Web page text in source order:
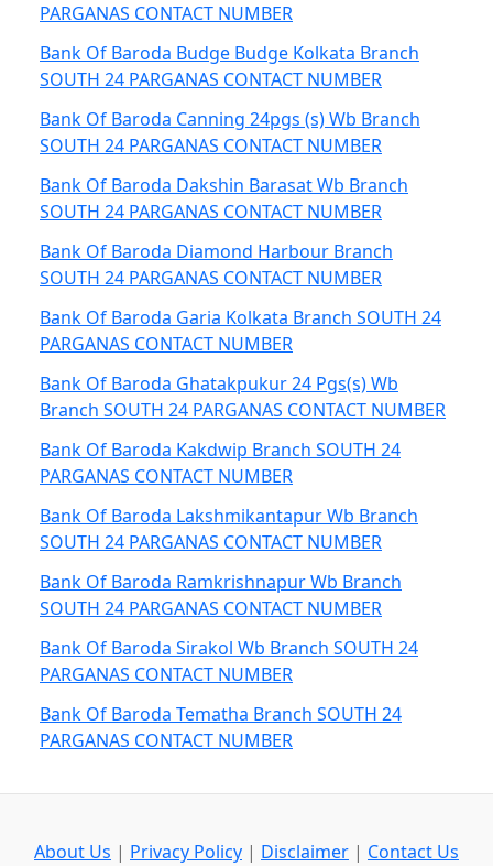
PARGANAS CONTACT NUMBER
Bank Of Baroda Budge Budge Kolkata Branch
SOUTH 24 PARGANAS CONTACT NUMBER
Bank Of Baroda Canning 24pgs (s) Wb Branch
SOUTH 24 PARGANAS CONTACT NUMBER
Bank Of Baroda Dakshin Barasat Wb Branch
SOUTH 24 PARGANAS CONTACT NUMBER
Bank Of Baroda Diamond Harbour Branch
SOUTH 24 PARGANAS CONTACT NUMBER
Bank Of Baroda Garia Kolkata Branch SOUTH 24
PARGANAS CONTACT NUMBER
Bank Of Baroda Ghatakpukur 24 Pgs(s) Wb
Branch SOUTH 24 PARGANAS CONTACT NUMBER
Bank Of Baroda Kakdwip Branch SOUTH 24
PARGANAS CONTACT NUMBER
Bank Of Baroda Lakshmikantapur Wb Branch
SOUTH 24 PARGANAS CONTACT NUMBER
Bank Of Baroda Ramkrishnapur Wb Branch
SOUTH 24 PARGANAS CONTACT NUMBER
Bank Of Baroda Sirakol Wb Branch SOUTH 24
PARGANAS CONTACT NUMBER
Bank Of Baroda Tematha Branch SOUTH 24
PARGANAS CONTACT NUMBER
About Us | Privacy Policy | Disclaimer | Contact Us